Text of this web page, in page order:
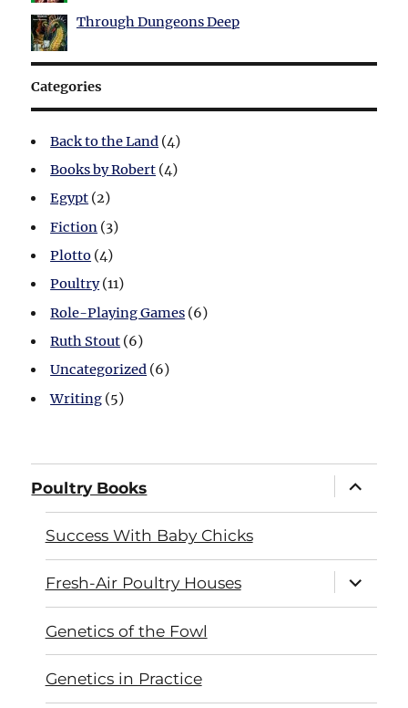
Through Dungeons Deep
Categories
Back to the Land (4)
Books by Robert (4)
Egypt (2)
Fiction (3)
Plotto (4)
Poultry(11)
Role-Playing Games (6)
Ruth Stout (6)
Uncategorized (6)
Writing (5)
Poultry Books
expand
child
menu
Success With Baby Chicks
Fresh-Air Poultry Houses
expand
child
menu
Genetics of the Fowl
Genetics in Practice